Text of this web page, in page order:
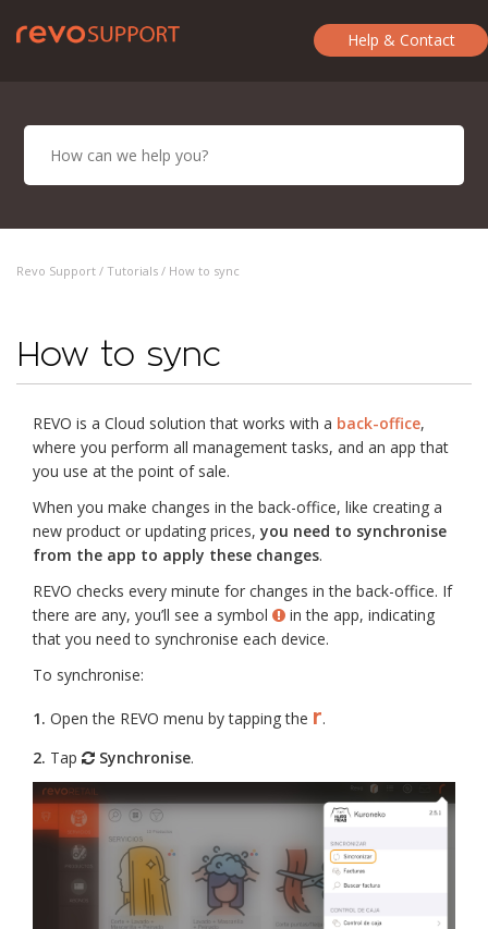
Help & Contact
Revo Support / Tutorials / How to sync
How to sync
REVO is a Cloud solution that works with a back-office,
where you perform all management tasks, and an app that
you use at the point of sale.
When you make changes in the back-office, like creating a
new product or updating prices,you need to synchronise
from the app to apply these changes.
REVO checks every minute for changes in the back-office. If
there are any, you’ll see a symbol
in the app, indicating
that you need to synchronise each device.
To synchronise:
1. Open the REVO menu by tapping the r.
2. Tap Synchronise.